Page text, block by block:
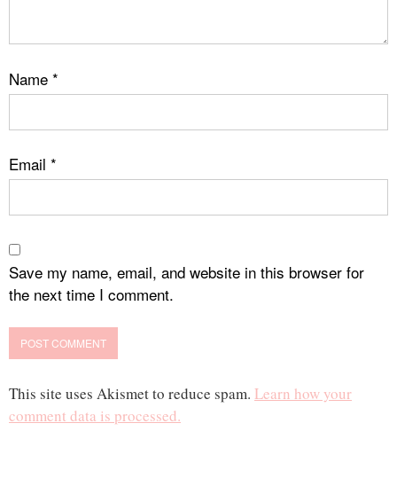
Name *
Email *
Save my name, email, and website in this browser for
the next time I comment.
This site uses Akismet to reduce spam. Learn how your
comment data is processed.